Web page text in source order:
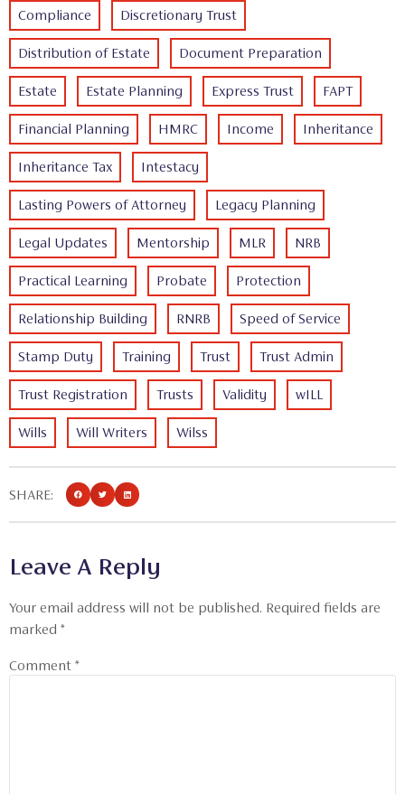
Compliance Discretionary Trust
Distribution of Estate Document Preparation
Estate Estate Planning Express Trust FAPT
Financial Planning HMRC Income Inheritance
Inheritance Tax Intestacy
Lasting Powers of Attorney Legacy Planning
Legal Updates Mentorship MLR NRB
Practical Learning Probate Protection
Relationship Building RNRB Speed of Service
Stamp Duty Training Trust Trust Admin
Trust Registration Trusts Validity wILL
Wills Will Writers Wilss
SHARE:
Leave A Reply
Your email address will not be published. Required fields are
marked *
Comment *